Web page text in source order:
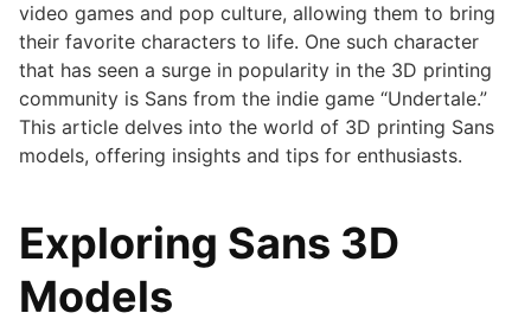
video games and pop culture, allowing them to bring
their favorite characters to life. One such character
that has seen a surge in popularity in the 3D printing
community is Sans from the indie game “Undertale.”
This article delves into the world of 3D printing Sans
models, offering insights and tips for enthusiasts.
Exploring Sans 3D
Models